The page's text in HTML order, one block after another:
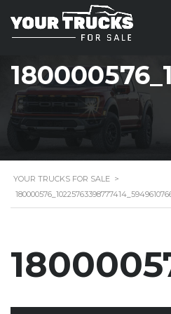
YOUR TRUCKS FOR SALE >